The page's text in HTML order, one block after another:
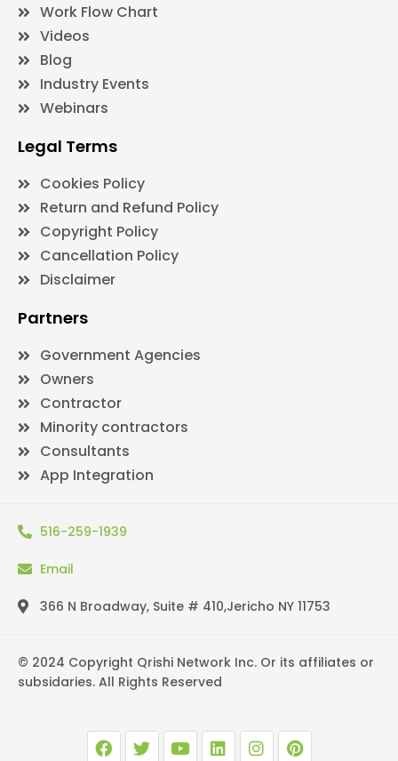
Work Flow Chart
Videos
Blog
Industry Events
Webinars
Legal Terms
Cookies Policy
Return and Refund Policy
Copyright Policy
Cancellation Policy
Disclaimer
Partners
Government Agencies
Owners
Contractor
Minority contractors
Consultants
App Integration
516-259-1939
Email
366 N Broadway, Suite # 410,Jericho NY 11753
© 2024 Copyright Qrishi Network Inc. Or its affiliates or
subsidaries. All Rights Reserved
F
a
T
w
Y
o
L
i
I
n
P
i